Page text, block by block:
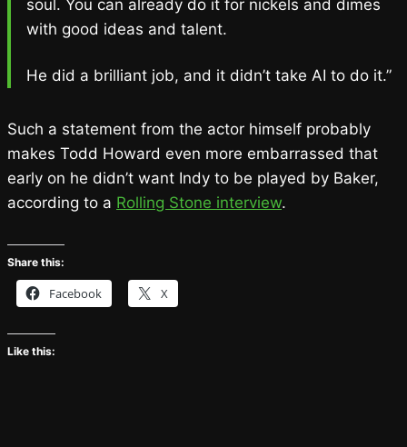
soul. You can already do it for nickels and dimes
with good ideas and talent.
He did a brilliant job, and it didn’t take AI to do it.”
Such a statement from the actor himself probably
makes Todd Howard even more embarrassed that
early on he didn’t want Indy to be played by Baker,
according to a Rolling Stone interview.
Share this:
Facebook X
Like this: